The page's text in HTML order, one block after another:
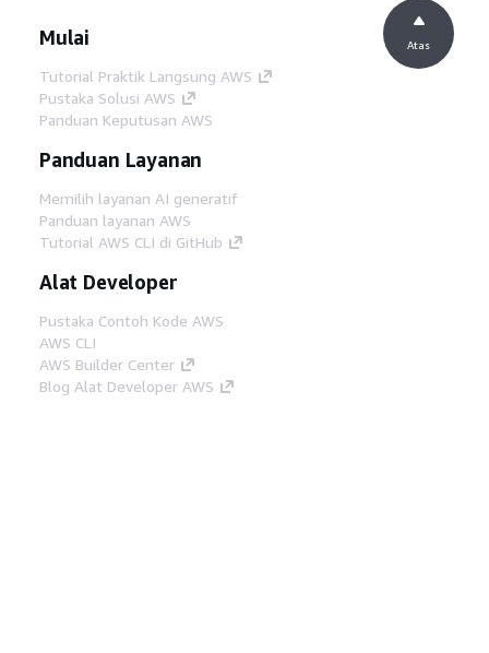
Mulai
Tutorial Praktik Langsung AWS
Pustaka Solusi AWS
Panduan Keputusan AWS
Panduan Layanan
Memilih layanan AI generatif
Panduan layanan AWS
Tutorial AWS CLI di GitHub
Alat Developer
Pustaka Contoh Kode AWS
AWS CLI
AWS Builder Center
Blog Alat Developer AWS
Atas